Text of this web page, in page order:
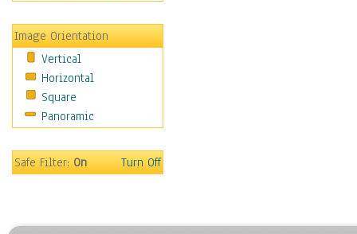
Baskets
Bath & Beauty
Books & Letters
Cigars & Pipes
Clocks
Coffee Pots & Mugs
Feathers, Nests & Eggs
Image Orientation
Vertical
Horizontal
Square
Panoramic
Safe Filter:On Turn Off